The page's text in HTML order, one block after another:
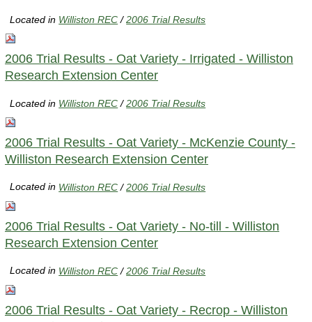
Located in Williston REC /2006 Trial Results
2006 Trial Results - Oat Variety - Irrigated - Williston
Research Extension Center
Located in Williston REC /2006 Trial Results
2006 Trial Results - Oat Variety - McKenzie County -
Williston Research Extension Center
Located in Williston REC /2006 Trial Results
2006 Trial Results - Oat Variety - No-till - Williston
Research Extension Center
Located in Williston REC /2006 Trial Results
2006 Trial Results - Oat Variety - Recrop - Williston